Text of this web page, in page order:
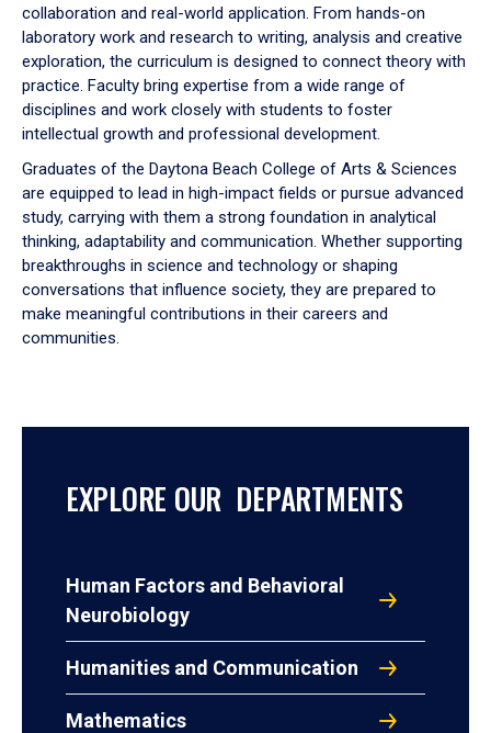
collaboration and real-world application. From hands-on
laboratory work and research to writing, analysis and creative
exploration, the curriculum is designed to connect theory with
practice. Faculty bring expertise from a wide range of
disciplines and work closely with students to foster
intellectual growth and professional development.
Graduates of the Daytona Beach College of Arts & Sciences
are equipped to lead in high-impact fields or pursue advanced
study, carrying with them a strong foundation in analytical
thinking, adaptability and communication. Whether supporting
breakthroughs in science and technology or shaping
conversations that influence society, they are prepared to
make meaningful contributions in their careers and
communities.
EXPLORE OUR DEPARTMENTS
Human Factors and Behavioral
Neurobiology
Humanities and Communication
Mathematics